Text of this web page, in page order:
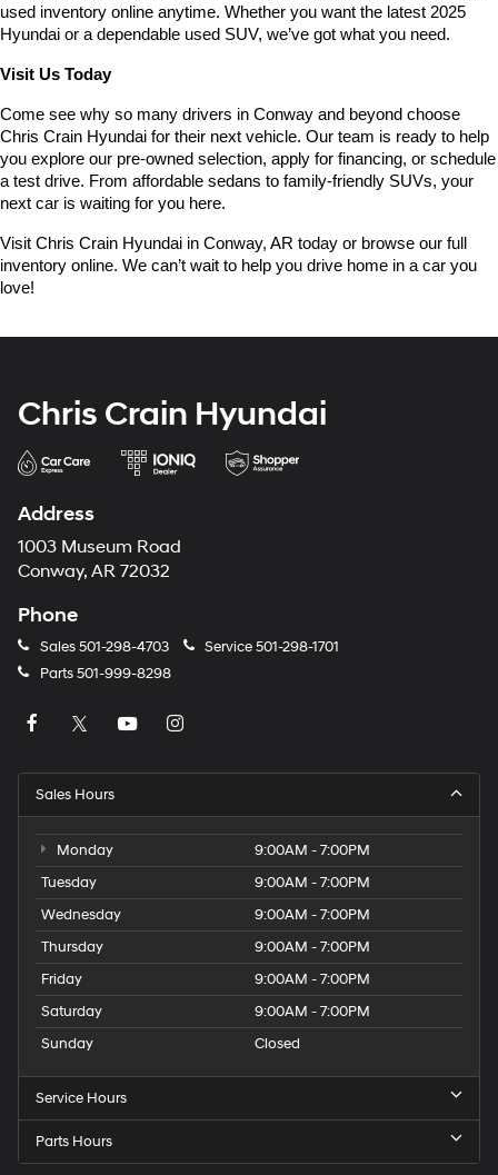
used inventory online anytime. Whether you want the latest 2025
Hyundai or a dependable used SUV, we’ve got what you need.
Visit Us Today
Come see why so many drivers in Conway and beyond choose
Chris Crain Hyundai for their next vehicle. Our team is ready to help
you explore our pre-owned selection, apply for financing, or schedule
a test drive. From affordable sedans to family-friendly SUVs, your
next car is waiting for you here.
Visit Chris Crain Hyundai in Conway, AR today or browse our full
inventory online. We can’t wait to help you drive home in a car you
love!
Chris Crain Hyundai
Address
1003 Museum Road
Conway, AR 72032
Phone
Sales501-298-4703 Service501-298-1701
Parts501-999-8298
Sales Hours
Monday
9:00AM - 7:00PM
Tuesday
9:00AM - 7:00PM
Wednesday
9:00AM - 7:00PM
Thursday
9:00AM - 7:00PM
Friday
9:00AM - 7:00PM
Saturday
9:00AM - 7:00PM
Sunday
Closed
Service Hours
Parts Hours